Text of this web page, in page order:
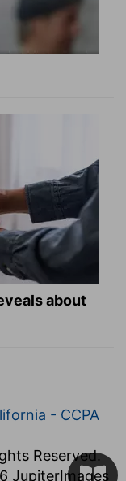
about
- CCPA
Reserved.
JupiterImages